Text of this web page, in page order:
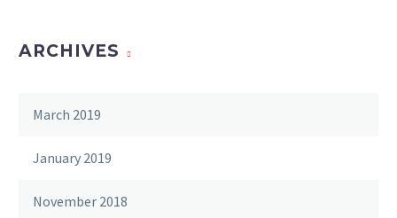
ARCHIVES
March 2019
January 2019
November 2018